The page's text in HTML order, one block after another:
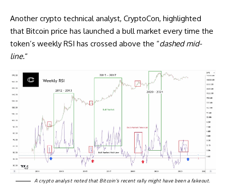
Another crypto technical analyst, CryptoCon, highlighted
that Bitcoin price has launched a bull market every time the
token’s weekly RSI has crossed above the “dashed mid-
line.“
A crypto analystnotedthat Bitcoin’s recent rally might have been a fakeout.